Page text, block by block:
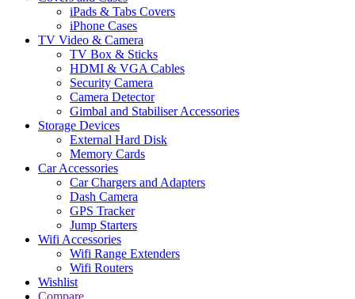
iPads & Tabs Covers
iPhone Cases
TV Video & Camera
TV Box & Sticks
HDMI & VGA Cables
Security Camera
Camera Detector
Gimbal and Stabiliser Accessories
Storage Devices
External Hard Disk
Memory Cards
Car Accessories
Car Chargers and Adapters
Dash Camera
GPS Tracker
Jump Starters
Wifi Accessories
Wifi Range Extenders
Wifi Routers
Wishlist
Compare